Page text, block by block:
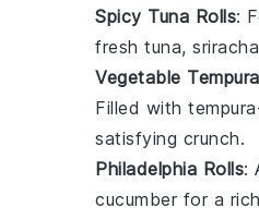
Spicy Tuna Rolls:
fresh tuna, sriracha
Vegetable
Filled with
satisfying crunch.
Philadelphia Rolls:
cucumber for a